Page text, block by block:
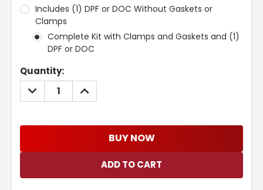
Includes (1) DPF or DOC Without Gaskets or
Clamps
Complete Kit with Clamps and Gaskets and (1)
DPF or DOC
Current
Stock:
Quantity:
DECREASE
QUANTITY:
INCREASE
QUANTITY:
BUY NOW